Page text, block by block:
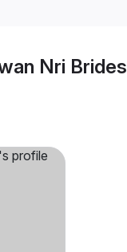
Nri Brides